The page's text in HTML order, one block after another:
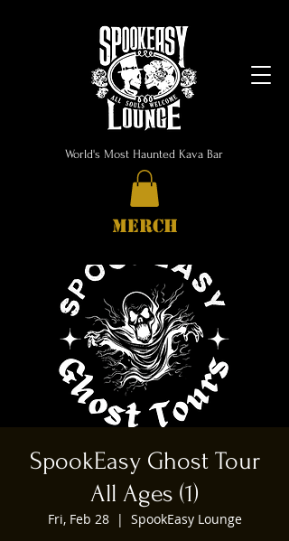
World's Most Haunted Kava Bar
MERCH
SpookEasy Ghost Tour
All Ages (1)
Fri, Feb 28
  |
SpookEasy Lounge